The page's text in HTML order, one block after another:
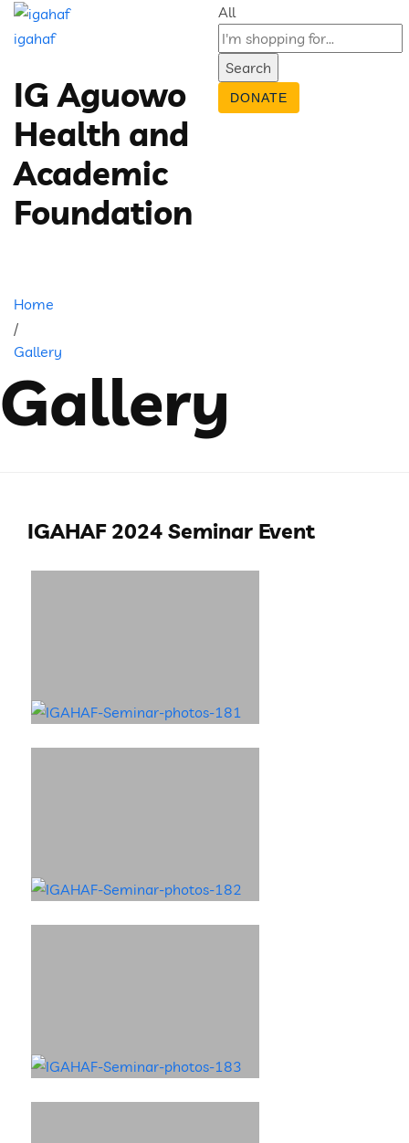
igahaf
IG Aguowo
Health and
Academic
Foundation
All
Search
DONATE
Home
/
Gallery
Gallery
IGAHAF 2024 Seminar Event